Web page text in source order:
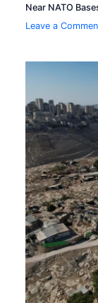
Near NATO
Leave a